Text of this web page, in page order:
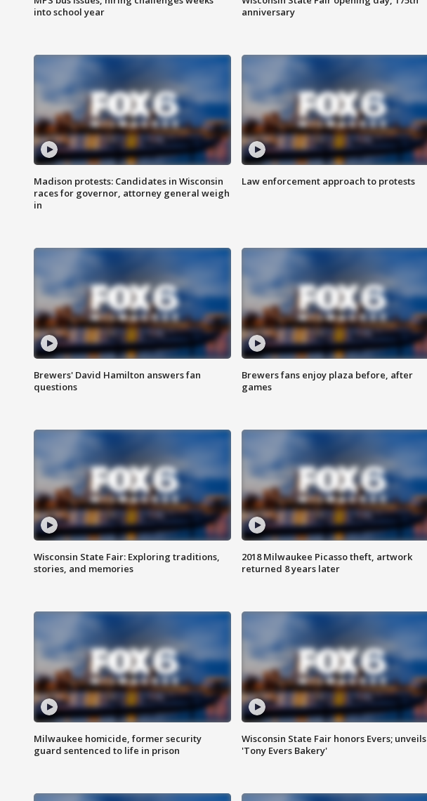
into school year
anniversary
Madison protests: Candidates in Wisconsin
races for governor, attorney general weigh
in
Law enforcement approach to protests
Brewers' David Hamilton answers fan
questions
Brewers fans enjoy plaza before, after
games
Wisconsin State Fair: Exploring traditions,
stories, and memories
2018 Milwaukee Picasso theft, artwork
returned 8 years later
Milwaukee homicide, former security
guard sentenced to life in prison
Wisconsin State Fair honors Evers; unveils
'Tony Evers Bakery'